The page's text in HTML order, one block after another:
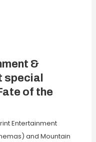
&
special
of the
Entertainment
and Mountain